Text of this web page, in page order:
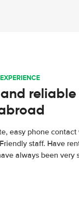
easy phone
staff. Have
always been very